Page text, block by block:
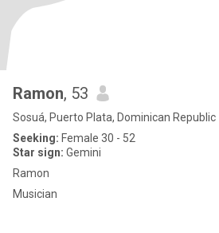
Ramon, 53
Sosuá, Puerto Plata, Dominican Republic
Seeking: Female 30 - 52
Star sign: Gemini
Ramon
Musician